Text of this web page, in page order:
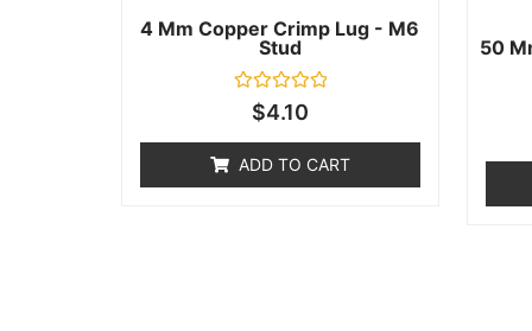
4 Mm Copper Crimp Lug - M6
Stud
Rated
of
5
$4.10
ADD TO CART
50